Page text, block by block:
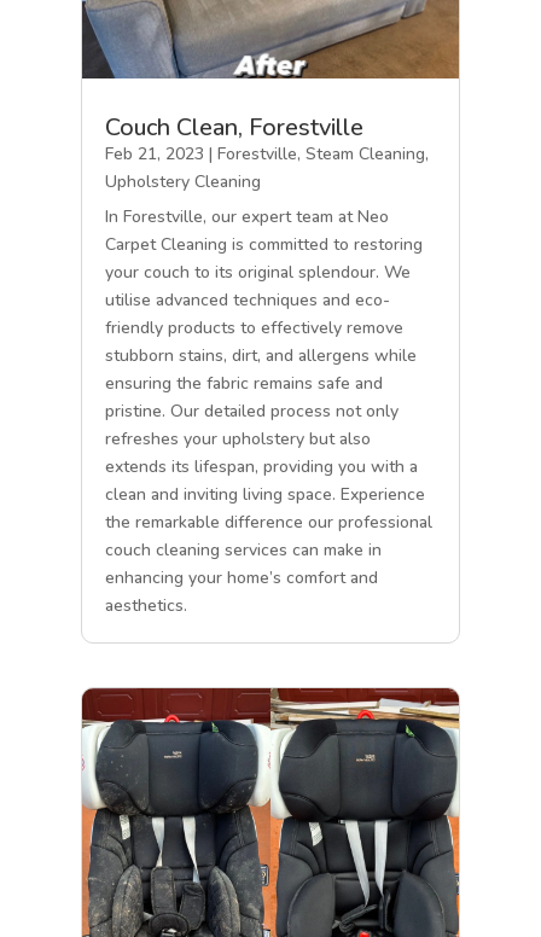
Couch Clean, Forestville
Feb 21, 2023 |Forestville,Steam Cleaning,
Upholstery Cleaning
In Forestville, our expert team at Neo
Carpet Cleaning is committed to restoring
your couch to its original splendour. We
utilise advanced techniques and eco-
friendly products to effectively remove
stubborn stains, dirt, and allergens while
ensuring the fabric remains safe and
pristine. Our detailed process not only
refreshes your upholstery but also
extends its lifespan, providing you with a
clean and inviting living space. Experience
the remarkable difference our professional
couch cleaning services can make in
enhancing your home’s comfort and
aesthetics.